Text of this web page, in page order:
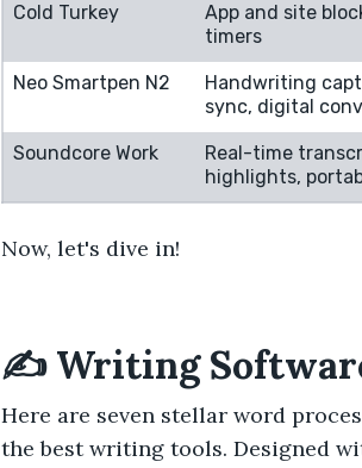
Cold Turkey
App and site
timers
Neo Smartpen N2
Handwriting
sync, digital
Soundcore Work
Real-time
highlights,
Now, let's dive in!
✍️ Writing
Here are seven stellar word
the best writing tools. Designed